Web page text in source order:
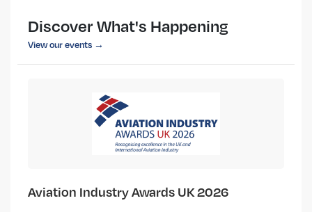
Discover What's Happening
View our events →
Aviation Industry Awards UK 2026